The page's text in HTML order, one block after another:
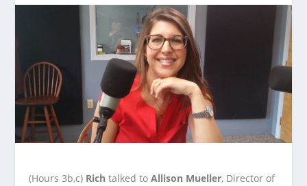
(Hours 3b,c) Rich talked toAllison Mueller, Director of